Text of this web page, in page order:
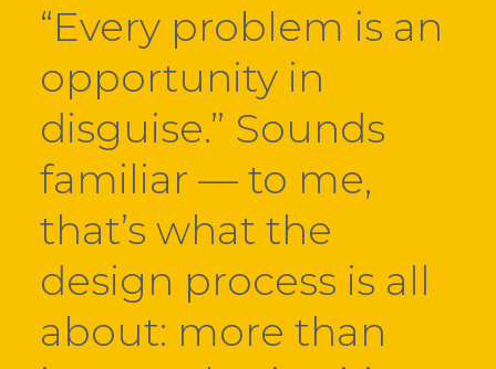
“Every problem is an
opportunity in
disguise.” Sounds
familiar — to me,
that’s what the
design process is all
about: more than